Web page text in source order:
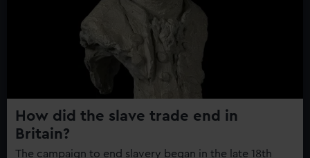
How did the slave trade end in
Britain?
The campaign to end slavery began in the late 18th